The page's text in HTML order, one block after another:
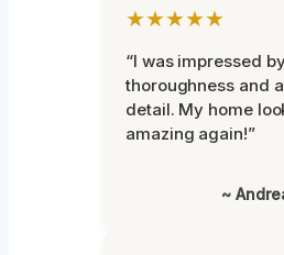
★★★★★
“I was impressed
thoroughness and
detail. My home
amazing again!”
~